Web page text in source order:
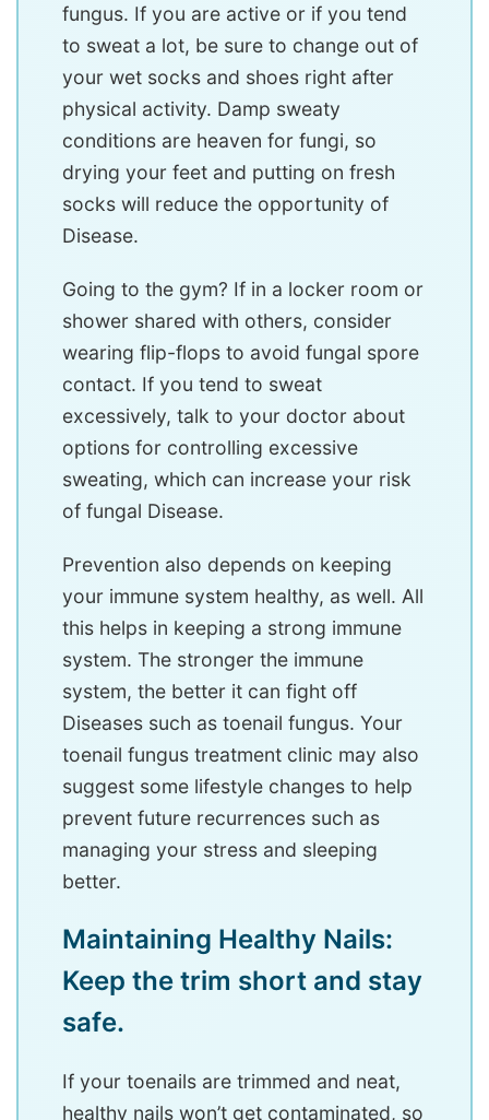
fungus. If you are active or if you tend
to sweat a lot, be sure to change out of
your wet socks and shoes right after
physical activity. Damp sweaty
conditions are heaven for fungi, so
drying your feet and putting on fresh
socks will reduce the opportunity of
Disease.
Going to the gym? If in a locker room or
shower shared with others, consider
wearing flip-flops to avoid fungal spore
contact. If you tend to sweat
excessively, talk to your doctor about
options for controlling excessive
sweating, which can increase your risk
of fungal Disease.
Prevention also depends on keeping
your immune system healthy, as well. All
this helps in keeping a strong immune
system. The stronger the immune
system, the better it can fight off
Diseases such as toenail fungus. Your
toenail fungus treatment clinic may also
suggest some lifestyle changes to help
prevent future recurrences such as
managing your stress and sleeping
better.
Maintaining Healthy Nails:
Keep the trim short and stay
safe.
If your toenails are trimmed and neat,
healthy nails won’t get contaminated, so